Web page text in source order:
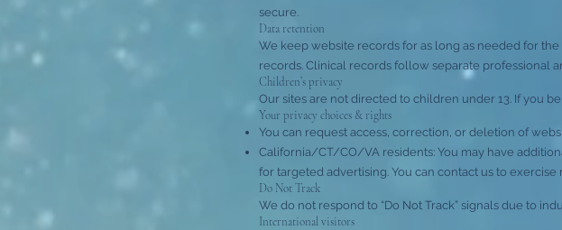
secure.
Data retention
We keep website records for as long as needed for
records. Clinical records follow separate professional
Children’s privacy
Our sites are not directed to children under 13. If you
Your privacy choices & rights
You can request access, correction, or deletion of
California/CT/CO/VA residents: You may have
for targeted advertising. You can contact us to
Do Not Track
We do not respond to “Do Not Track” signals due to
International visitors